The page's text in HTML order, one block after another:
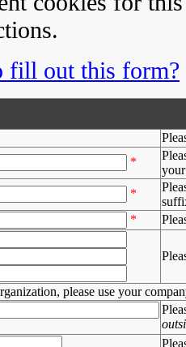
fill out this form?
*
*
*
please use your